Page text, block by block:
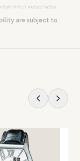
minor inaccuracies.
are subject to